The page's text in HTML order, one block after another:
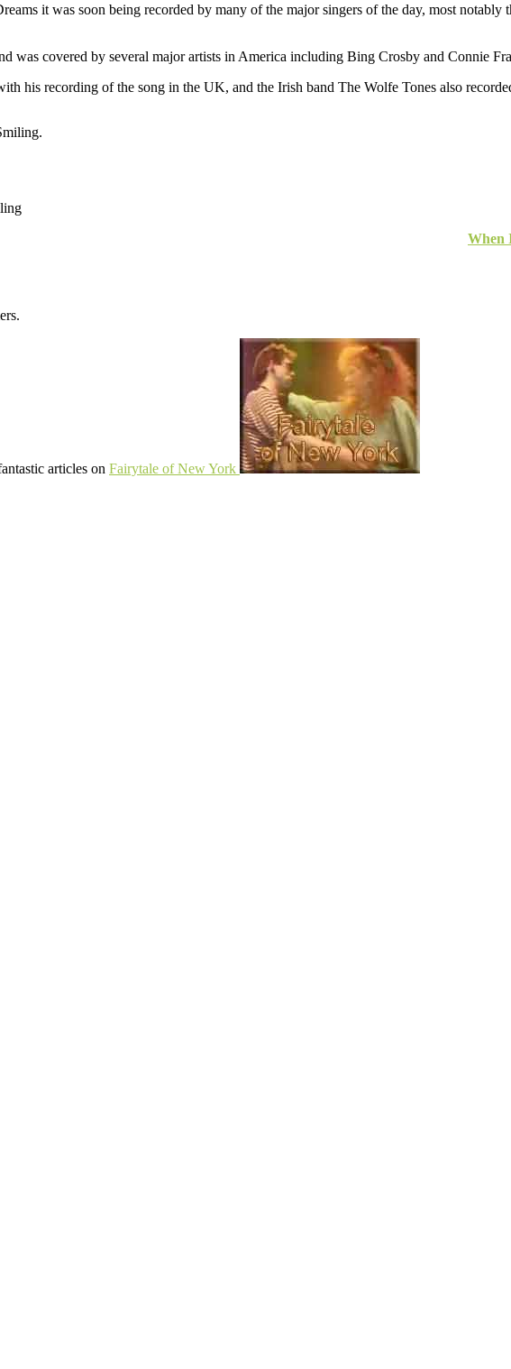
it was soon being recorded by many of the major singers of the day, most
was covered by several major artists in America including Bing Crosby and Connie
his recording of the song in the UK, and the Irish band The Wolfe Tones also
When
articles on Fairytale of New York